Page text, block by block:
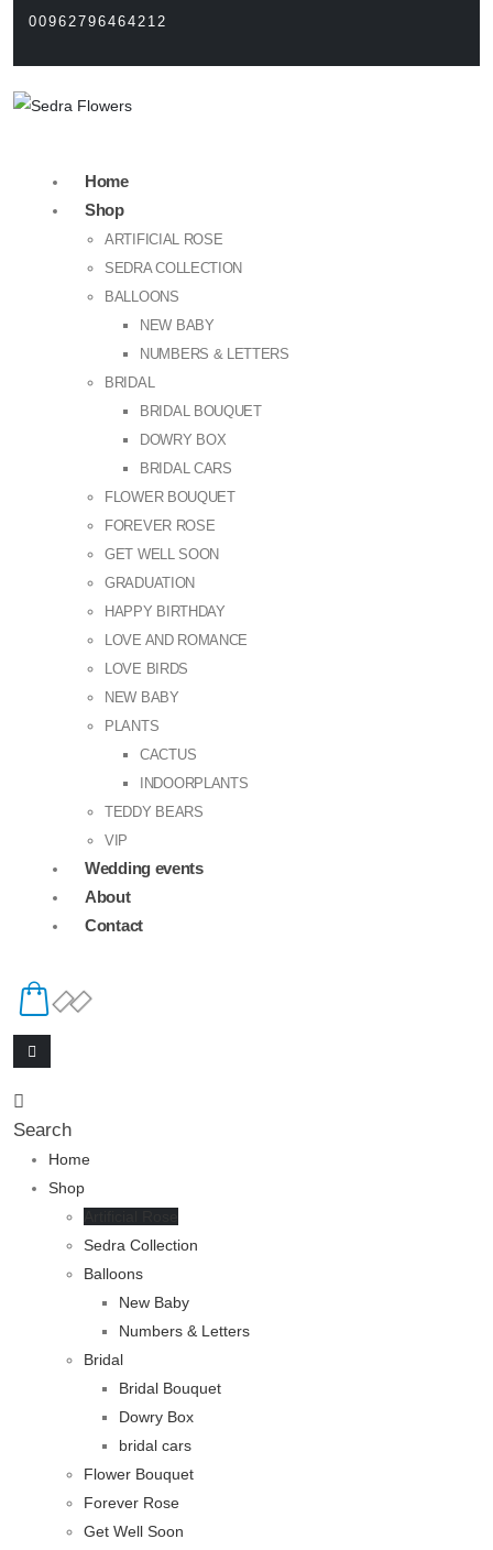
00962796464212
Home
Shop
ARTIFICIAL ROSE
SEDRA COLLECTION
BALLOONS
NEW BABY
NUMBERS & LETTERS
BRIDAL
BRIDAL BOUQUET
DOWRY BOX
BRIDAL CARS
FLOWER BOUQUET
FOREVER ROSE
GET WELL SOON
GRADUATION
HAPPY BIRTHDAY
LOVE AND ROMANCE
LOVE BIRDS
NEW BABY
PLANTS
CACTUS
INDOORPLANTS
TEDDY BEARS
VIP
Wedding events
About
Contact
Search
Home
Shop
Sedra Collection
Balloons
New Baby
Numbers & Letters
Bridal
Bridal Bouquet
Dowry Box
bridal cars
Flower Bouquet
Forever Rose
Get Well Soon